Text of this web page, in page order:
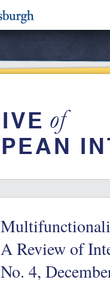
A Review of
No. 4,